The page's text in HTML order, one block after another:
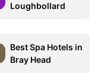
Loughbollard
Best Spa Hotels in
Bray Head